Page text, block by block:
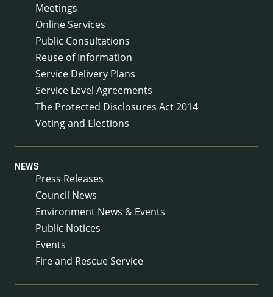
Meetings
Online Services
Public Consultations
Reuse of Information
Service Delivery Plans
Service Level Agreements
The Protected Disclosures Act 2014
Voting and Elections
NEWS
Press Releases
Council News
Environment News & Events
Public Notices
Events
Fire and Rescue Service